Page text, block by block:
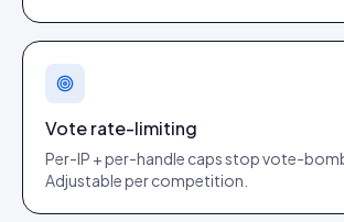
Vote rate-limiting
Per-IP + per-handle caps stop vote-
Adjustable per competition.